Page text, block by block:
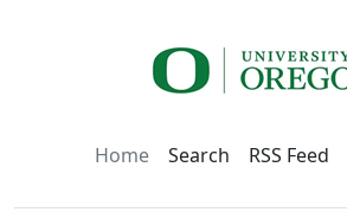
Home Search RSS Feed